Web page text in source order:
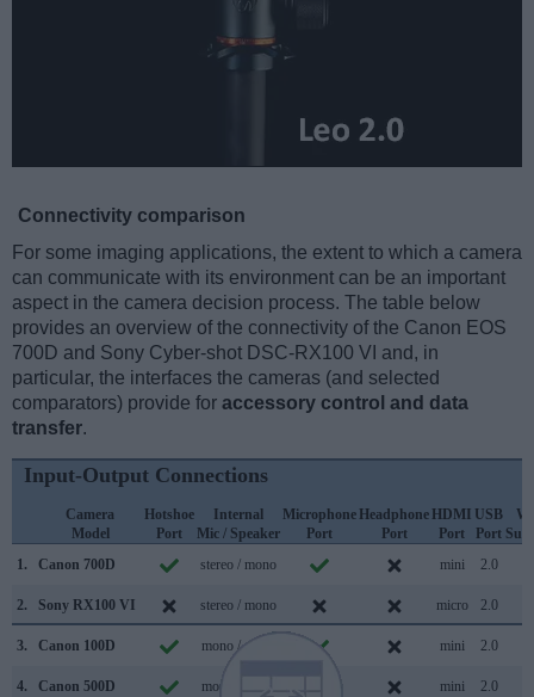
Connectivity comparison
For some imaging applications, the extent to which a camera
can communicate with its environment can be an important
aspect in the camera decision process. The table below
provides an overview of the connectivity of the Canon EOS
700D and Sony Cyber-shot DSC-RX100 VI and, in
particular, the interfaces the cameras (and selected
comparators) provide for accessory control and data
transfer.
Input-Output Connections
Camera
Model
Hotshoe
Port
Internal
Mic / Speaker
Microphone
Port
Headphone
Port
HDMI
Port
USB
Port
1.
Canon 700D stereo / mono mini 2.0
2. Sony RX100 VI stereo / mono micro 2.0
3. Canon 100D mono / mono mini 2.0
4. Canon 500D mono / mono mini 2.0